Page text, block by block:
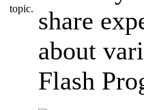
share
about
Flash